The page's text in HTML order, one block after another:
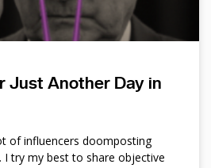
Just Another Day in
of influencers doomposting
I try my best to share objective